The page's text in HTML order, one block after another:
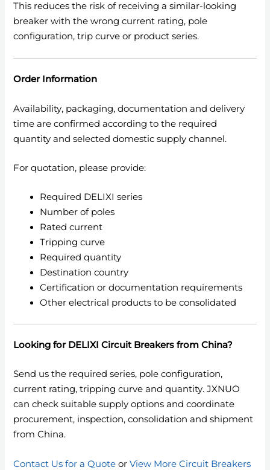
This reduces the risk of receiving a similar-looking
breaker with the wrong current rating, pole
configuration, trip curve or product series.
Order Information
Availability, packaging, documentation and delivery
time are confirmed according to the required
quantity and selected domestic supply channel.
For quotation, please provide:
Required DELIXI series
Number of poles
Rated current
Tripping curve
Required quantity
Destination country
Certification or documentation requirements
Other electrical products to be consolidated
Looking for DELIXI Circuit Breakers from China?
Send us the required series, pole configuration,
current rating, tripping curve and quantity. JXNUO
can check suitable supply options and coordinate
procurement, inspection, consolidation and shipment
from China.
Contact Us for a Quote orView More Circuit Breakers